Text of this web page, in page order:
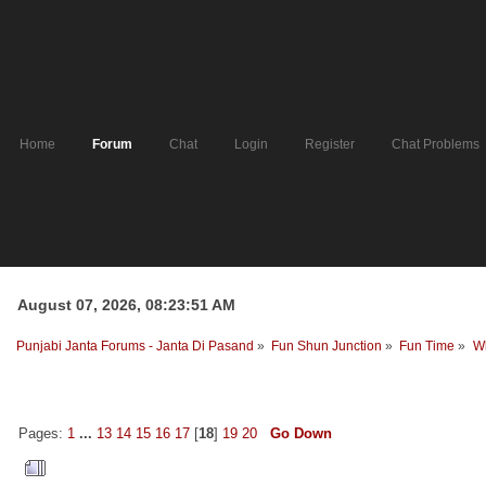
Home Forum Chat Login Register Chat Problems
August 07, 2026, 08:23:51 AM
Punjabi Janta Forums - Janta Di Pasand » Fun Shun Junction » Fun Time »
Pages: 1 ... 13 14 15 16 17[18] 19 20 Go Down